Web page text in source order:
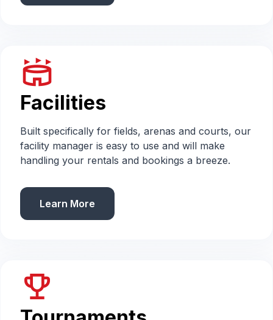
stadium
Facilities
Built specifically for fields, arenas and courts, our
facility manager is easy to use and will make
handling your rentals and bookings a breeze.
Learn More
emoji_events